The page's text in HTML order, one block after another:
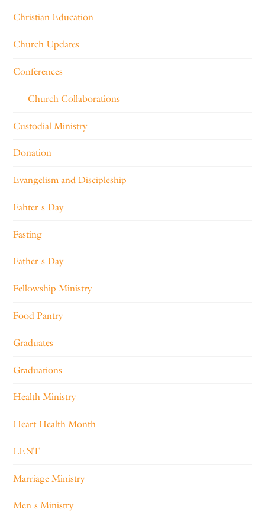
Christian Education
Church Updates
Conferences
Church Collaborations
Custodial Ministry
Donation
Evangelism and Discipleship
Fahter's Day
Fasting
Father's Day
Fellowship Ministry
Food Pantry
Graduates
Graduations
Health Ministry
Heart Health Month
LENT
Marriage Ministry
Men's Ministry